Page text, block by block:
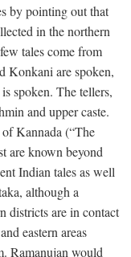
by pointing out that
in the northern
tales come from
Konkani are spoken,
spoken. The tellers,
and upper caste.
Kannada (“The
are known beyond
Indian tales as well
although a
districts are in contact
eastern areas
Ramanujan would